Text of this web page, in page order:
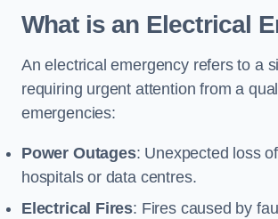
What is an Electrical
An electrical emergency refers to a
requiring urgent attention from a
emergencies:
Power Outages: Unexpected loss
hospitals or data centres.
Electrical Fires: Fires caused by